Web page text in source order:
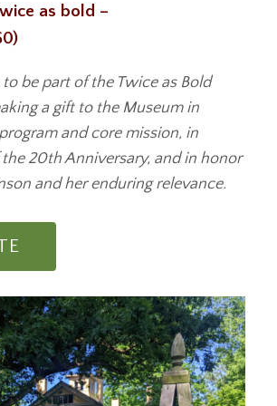
as bold –
be part of the Twice as Bold
a gift to the Museum in
and core mission, in
20th Anniversary, and in honor
and her enduring relevance.